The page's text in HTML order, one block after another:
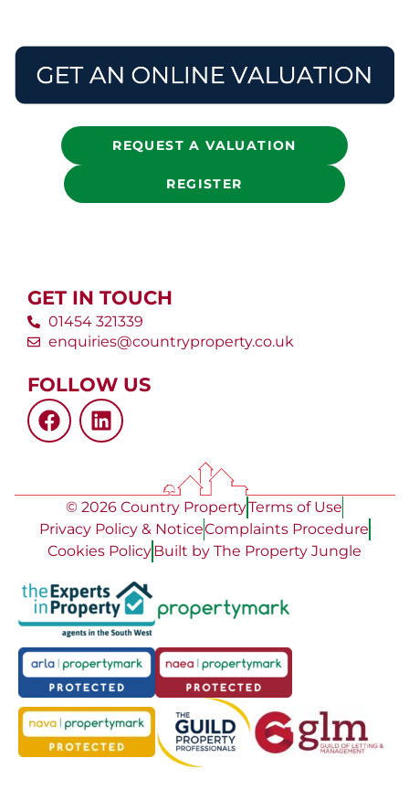
REQUEST A VALUATION
REGISTER
GET IN TOUCH
01454 321339
enquiries@countryproperty.co.uk
FOLLOW US
© 2026 Country PropertyTerms of Use
Privacy Policy & NoticeComplaints Procedure
Cookies PolicyBuilt by The Property Jungle